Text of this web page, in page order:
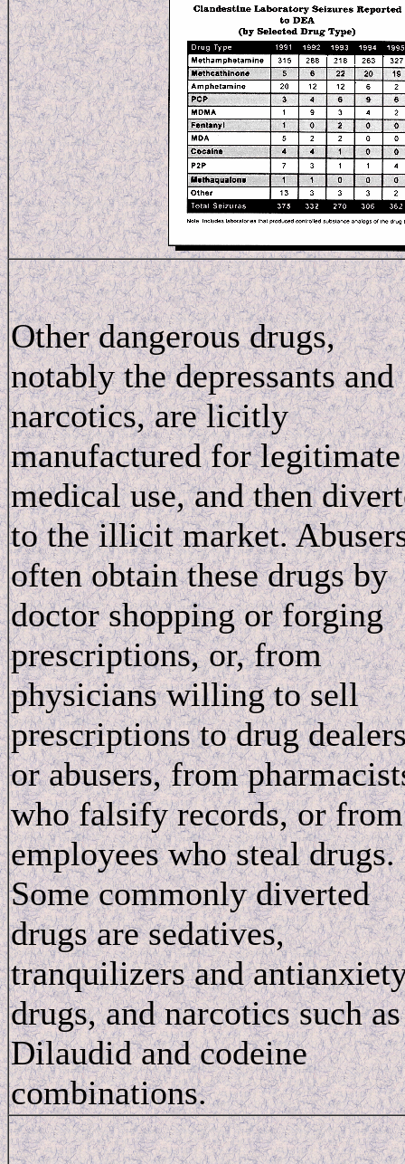
Other dangerous drugs,
notably the depressants and
narcotics, are licitly
manufactured for legitimate
medical use, and then
to the illicit market.
often obtain these drugs by
doctor shopping or forging
prescriptions, or, from
physicians willing to sell
prescriptions to drug
or abusers, from
who falsify records, or from
employees who steal drugs.
Some commonly diverted
drugs are sedatives,
tranquilizers and
drugs, and narcotics such as
Dilaudid and codeine
combinations.